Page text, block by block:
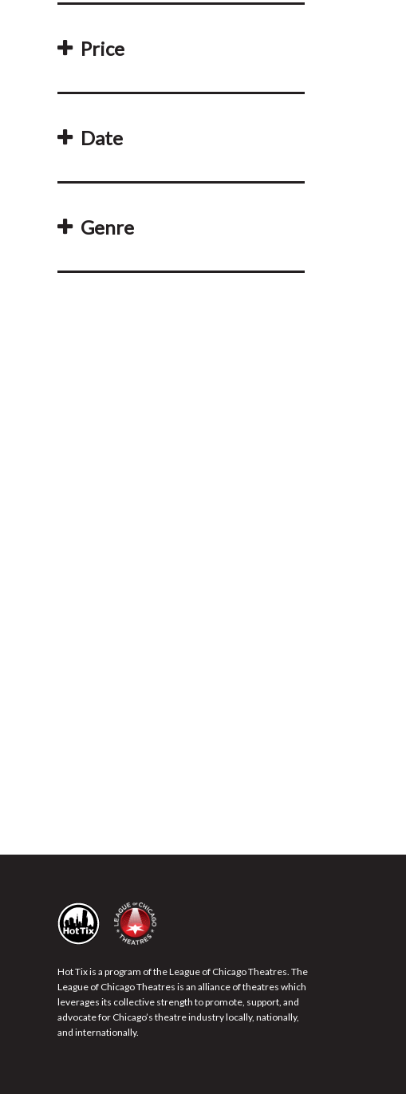
Price
Date
Genre
Hot Tix is a program of the League of Chicago Theatres. The
League of Chicago Theatres is an alliance of theatres which
leverages its collective strength to promote, support, and
advocate for Chicago’s theatre industry locally, nationally,
and internationally.